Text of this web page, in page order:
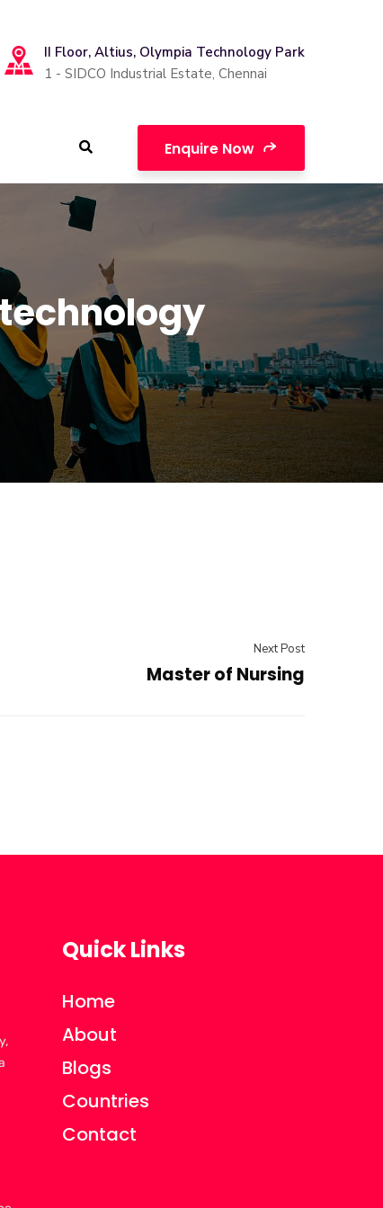
II Floor, Altius, Olympia Technology Park
1 - SIDCO Industrial Estate, Chennai
Enquire Now
Next Post
Master of Nursing
Quick Links
Home
About
Blogs
Countries
Contact